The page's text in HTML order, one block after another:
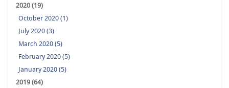
2020 (19)
October 2020 (1)
July 2020 (3)
March 2020 (5)
February 2020 (5)
January 2020 (5)
2019 (64)